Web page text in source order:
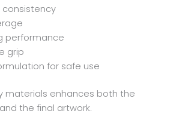
performance
grip
for safe use
materials enhances both the
the final artwork.